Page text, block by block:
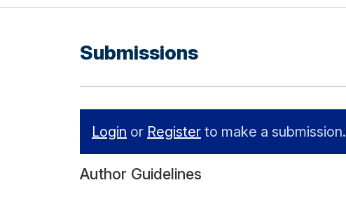
Submissions
Login or Register to make a submission.
Author Guidelines